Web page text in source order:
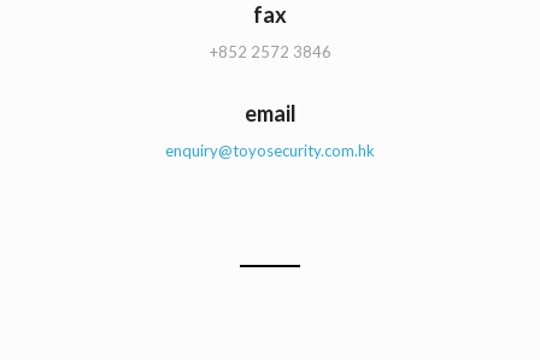
fax
+852 2572 3846
email
enquiry@toyosecurity.com.hk